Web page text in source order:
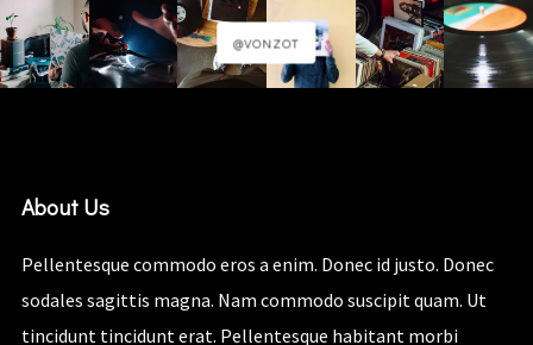
@VONZOT
About Us
Pellentesque commodo eros a enim. Donec id justo. Donec
sodales sagittis magna. Nam commodo suscipit quam. Ut
tincidunt tincidunt erat. Pellentesque habitant morbi